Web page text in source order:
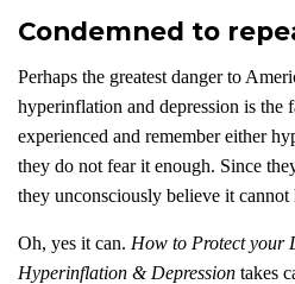
Condemned to
Perhaps the greatest danger to
hyperinflation and depression is the
experienced and remember either
they do not fear it enough. Since
they unconsciously believe it cannot
Oh, yes it can. How to Protect your
Hyperinflation & Depression takes